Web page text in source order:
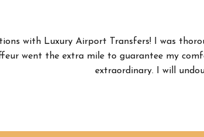
with Luxury Airport Transfers! I was
went the extra mile to guarantee my
extraordinary. I will